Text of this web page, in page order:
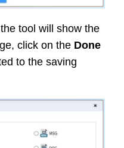
tool will show the
click on the Done
to the saving